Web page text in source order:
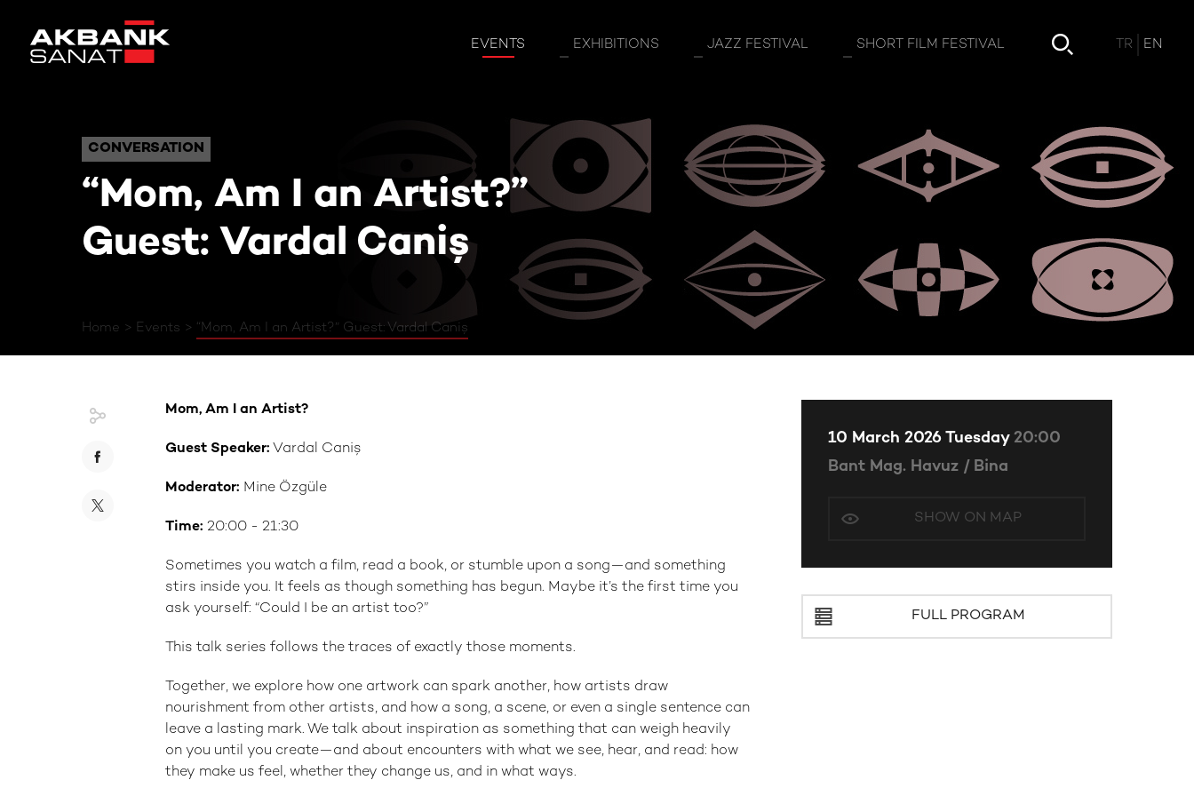
EVENTS EXHIBITIONS JAZZ FESTIVAL SHORT FILM FESTIVAL TR EN
CONVERSATION
“Mom, Am I an Artist?”
Guest: Vardal Caniş
Home Events “Mom, Am I an Artist?” Guest: Vardal Caniş
CONVERSATION
Mom, Am I an Artist?
Guest Speaker: Vardal Caniş
Moderator: Mine Özgüle
Time: 20:00 - 21:30
Sometimes you watch a film, read a book, or stumble upon a song—and something
stirs inside you. It feels as though something has begun. Maybe it’s the first time you
ask yourself: “Could I be an artist too?”
This talk series follows the traces of exactly those moments.
Together, we explore how one artwork can spark another, how artists draw
nourishment from other artists, and how a song, a scene, or even a single sentence can
leave a lasting mark. We talk about inspiration as something that can weigh heavily
on you until you create—and about encounters with what we see, hear, and read: how
they make us feel, whether they change us, and in what ways.
10 March 2026 Tuesday 20:00
Bant Mag. Havuz / Bina
SHOW ON MAP
FULL PROGRAM